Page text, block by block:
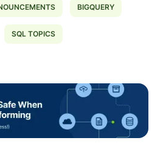
BIGQUERY
SQL TOPICS
DAASITY DEEP DIVES
COMPLETE RESOURCES